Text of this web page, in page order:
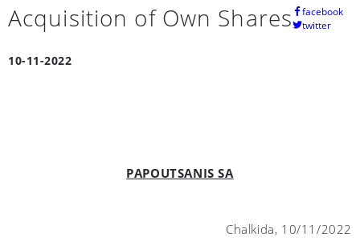
Acquisition of Own Shares
facebook
twitter
10-11-2022
PAPOUTSANIS SA
Chalkida, 10/11/2022